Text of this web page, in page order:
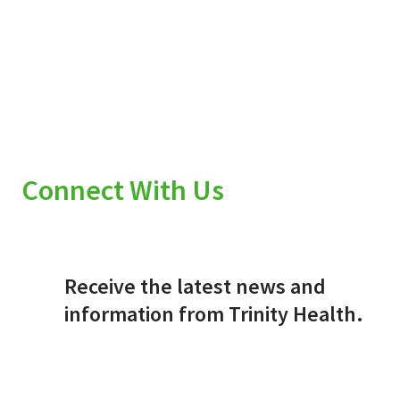
Connect With Us
Receive the latest news and
information from Trinity Health.